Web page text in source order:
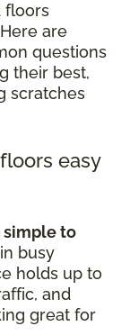
floors
are
questions
their best,
scratches
easy
simple to
busy
holds up to
and
great for